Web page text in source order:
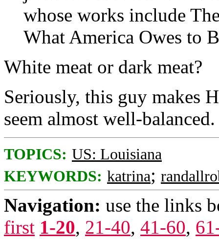
whose works include
What America Owes to
White meat or dark meat?
Seriously, this guy makes
seem almost well-balanced.
TOPICS: US: Louisiana
KEYWORDS: katrina;
Navigation: use the links
first 1-20, 21-40, 41-60,